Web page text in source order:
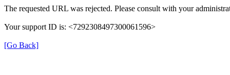
The requested URL was rejected. Please consult with your
Your support ID is: <7292308497300061596>
[Go Back]